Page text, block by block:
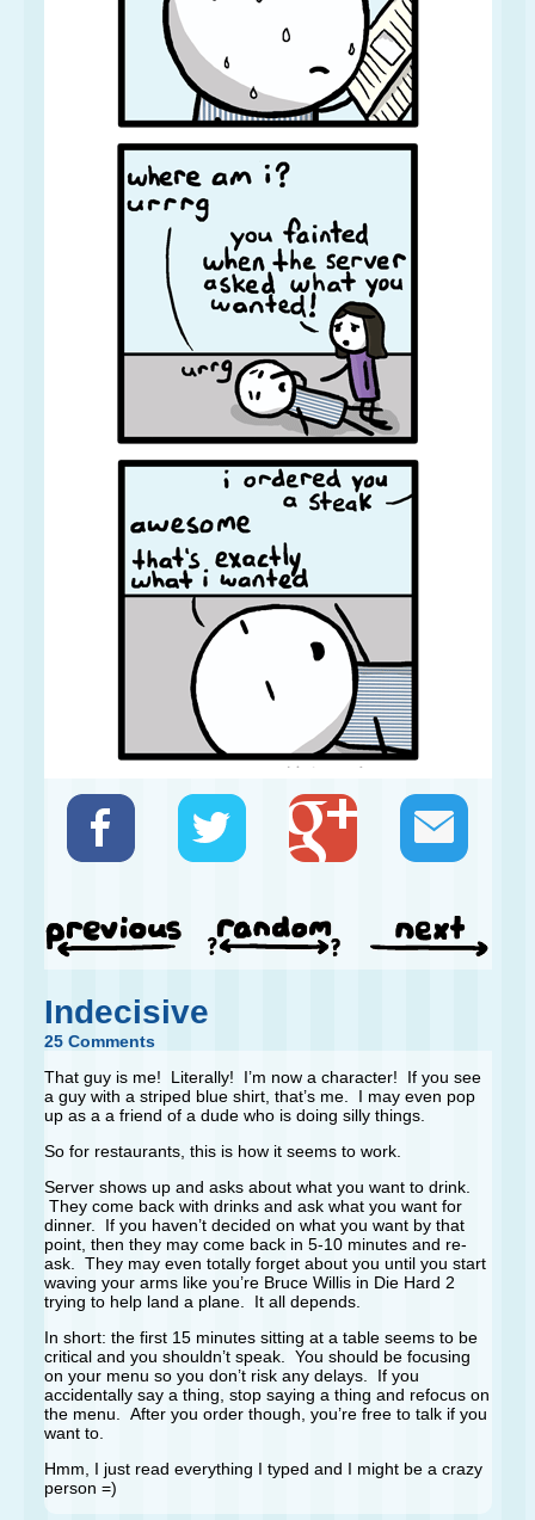
Indecisive
25 Comments
That guy is me! Literally! I’m now a character! If you see
a guy with a striped blue shirt, that’s me. I may even pop
up as a a friend of a dude who is doing silly things.
So for restaurants, this is how it seems to work.
Server shows up and asks about what you want to drink.
They come back with drinks and ask what you want for
dinner. If you haven’t decided on what you want by that
point, then they may come back in 5-10 minutes and re-
ask. They may even totally forget about you until you start
waving your arms like you’re Bruce Willis in Die Hard 2
trying to help land a plane. It all depends.
In short: the first 15 minutes sitting at a table seems to be
critical and you shouldn’t speak. You should be focusing
on your menu so you don’t risk any delays. If you
accidentally say a thing, stop saying a thing and refocus on
the menu. After you order though, you’re free to talk if you
want to.
Hmm, I just read everything I typed and I might be a crazy
person =)